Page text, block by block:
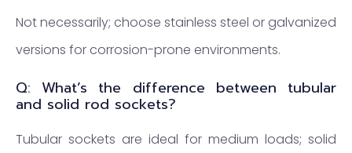
Not necessarily; choose stainless steel or galvanized
versions for corrosion-prone environments.
Q: What’s the difference between tubular
and solid rod sockets?
Tubular sockets are ideal for medium loads; solid